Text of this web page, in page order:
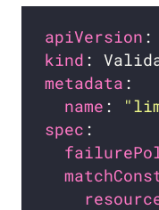
apiVersion
kind
metadata
name :
spec